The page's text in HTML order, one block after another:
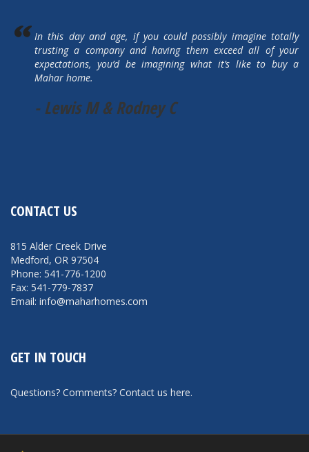
In this day and age, if you could possibly imagine totally
trusting a company and having them exceed all of your
expectations, you’d be imagining what it’s like to buy a
Mahar home.
- Lewis M & Rodney C
CONTACT US
815 Alder Creek Drive
Medford, OR 97504
Phone: 541-776-1200
Fax: 541-779-7837
Email: info@maharhomes.com
GET IN TOUCH
Questions? Comments? Contact us here.